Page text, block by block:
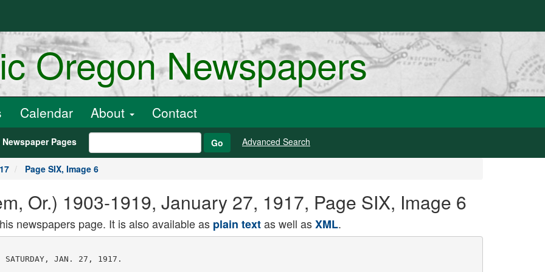
Oregon Newspapers
Calendar About Contact
Newspaper Pages Go Advanced Search
Page SIX, Image 6
Or.) 1903-1919, January 27, 1917, Page SIX, Image 6
newspapers page. It is also available as plain textas well asXML.